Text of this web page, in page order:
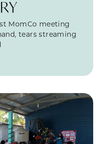
MomCo meeting
tears streaming